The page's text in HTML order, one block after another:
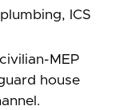
ICS
MEP
house